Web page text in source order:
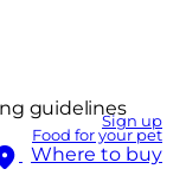
Sign up
Food for your pet
Where to buy
guidelines